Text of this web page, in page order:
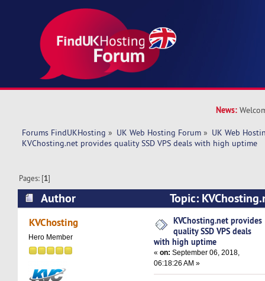
News:
Forums FindUKHosting » UK Web Hosting Forum » UK Web
KVChosting.net provides quality SSD VPS deals with high uptime
Pages: [1]
Author
Topic:
SSD VPS deals with high uptime (Read 6321
KVChosting
Hero Member
KVChosting.net provides
quality SSD VPS deals
with high uptime
«on: September 06, 2018,
06:18:26 AM »